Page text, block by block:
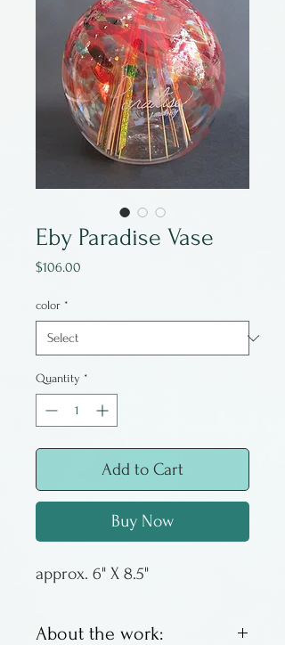
Eby Paradise Vase
$106.00
color *
Quantity *
Add to Cart
Buy Now
approx. 6" X 8.5"
About the work: